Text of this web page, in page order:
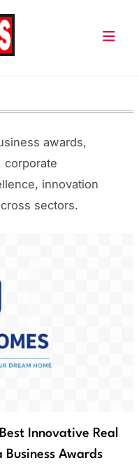
awards,
corporate
innovation
sectors.
Innovative Real
Business Awards